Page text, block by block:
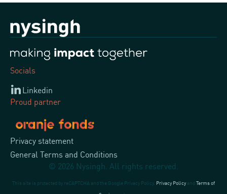
Socials
Linkedin
Proud partner
Privacy statement
General Terms and Conditions
© 2026 Nysingh. All rights reserved.
This site is protected by reCAPTCHA and the Google Privacy Policy. Privacy Policyand Terms of